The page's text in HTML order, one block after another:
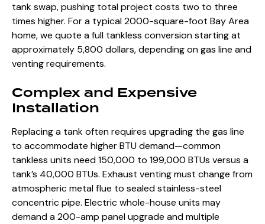
tank swap, pushing total project costs two to three
times higher. For a typical 2000-square-foot Bay Area
home, we quote a full tankless conversion starting at
approximately 5,800 dollars, depending on gas line and
venting requirements.
Complex and Expensive
Installation
Replacing a tank often requires upgrading the gas line
to accommodate higher BTU demand—common
tankless units need 150,000 to 199,000 BTUs versus a
tank’s 40,000 BTUs. Exhaust venting must change from
atmospheric metal flue to sealed stainless-steel
concentric pipe. Electric whole-house units may
demand a 200-amp panel upgrade and multiple